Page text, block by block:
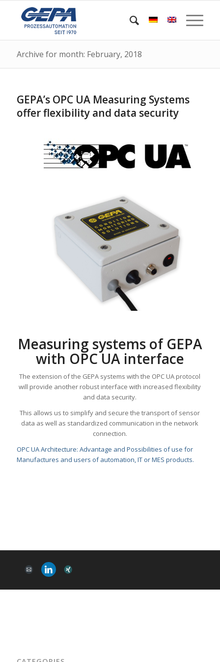
Archive for month: February, 2018
GEPA’s OPC UA Measuring Systems
offer flexibility and data security
Measuring systems of GEPA
with OPC UA interface
The extension of the GEPA systems with the OPC UA protocol
will provide another robust interface with increased flexibility
and data security.
This allows us to simplify and secure the transport of sensor
data as well as standardized communication in the network
connection.
OPC UA Architecture: Advantage and Possibilities of use for
Manufactures and users of automation, IT or MES products.